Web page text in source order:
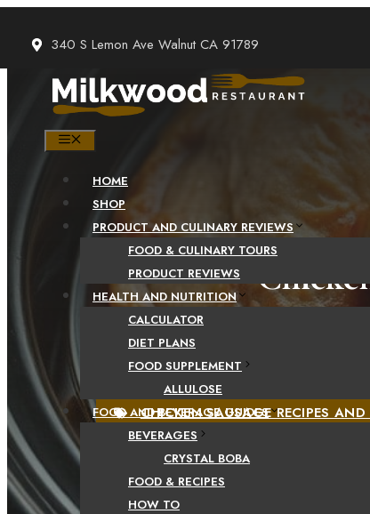
content
340 S Lemon Ave Walnut CA 91789
HOME
SHOP
PRODUCT AND CULINARY REVIEWS
FOOD & CULINARY TOURS
PRODUCT REVIEWS
HEALTH AND NUTRITION
CALCULATOR
DIET PLANS
FOOD SUPPLEMENT
ALLULOSE
FOOD AND BEVERAGE GUIDES
BEVERAGES
CRYSTAL BOBA
FOOD & RECIPES
HOW TO
CHICKEN SAUSAGE RECIPES